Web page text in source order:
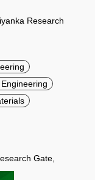
Research
Gate,